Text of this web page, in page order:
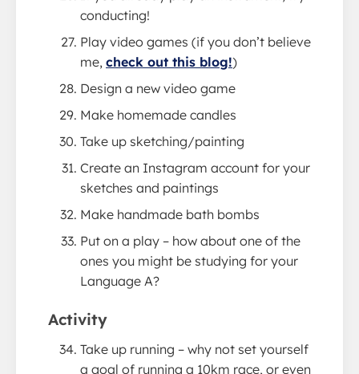
conducting!
Play video games (if you don’t believe
me, check out this blog!)
Design a new video game
Make homemade candles
Take up sketching/painting
Create an Instagram account for your
sketches and paintings
Make handmade bath bombs
Put on a play – how about one of the
ones you might be studying for your
Language A?
Activity
Take up running – why not set yourself
a goal of running a 10km race, or even